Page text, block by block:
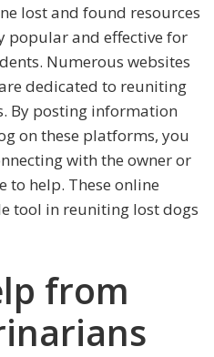
lost and found resources
popular and effective for
Numerous websites
dedicated to reuniting
By posting information
on these platforms, you
with the owner or
to help. These online
tool in reuniting lost dogs
from